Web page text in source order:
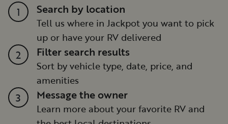
1 Search by location
Tell us where in Jackpot you want to pick
up or have your RV delivered
2 Filter search results
Sort by vehicle type, date, price, and
amenities
3 Message the owner
Learn more about your favorite RV and